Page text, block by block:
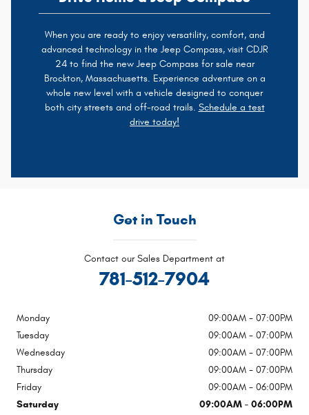
When you are ready to enjoy versatility, comfort, and
advanced technology in the Jeep Compass, visit CDJR
24 to find the new Jeep Compass for sale near
Brockton, Massachusetts. Experience adventure on a
whole new level with a vehicle designed to conquer
both city streets and off-road trails. Schedule a test
drive today!
Get in Touch
Contact our Sales Department at
781-512-7904
Monday
09:00AM - 07:00PM
Tuesday
09:00AM - 07:00PM
Wednesday
09:00AM - 07:00PM
Thursday
09:00AM - 07:00PM
Friday
09:00AM - 06:00PM
Saturday
09:00AM - 06:00PM